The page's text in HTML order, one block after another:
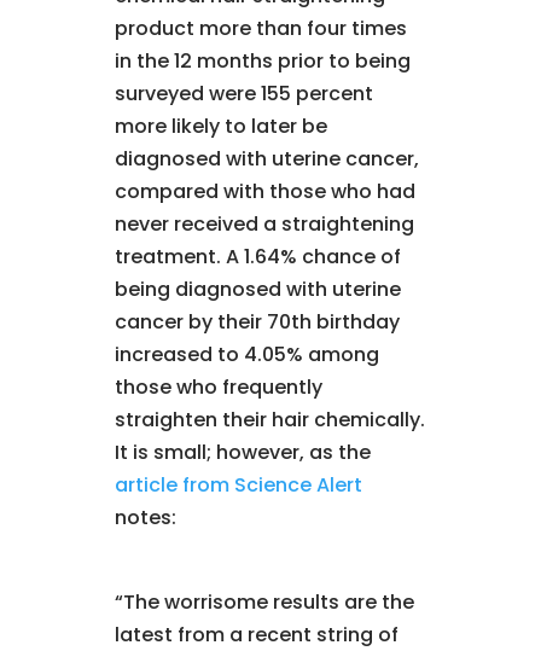
product more than four times
in the 12 months prior to being
surveyed were 155 percent
more likely to later be
diagnosed with uterine cancer,
compared with those who had
never received a straightening
treatment. A 1.64% chance of
being diagnosed with uterine
cancer by their 70th birthday
increased to 4.05% among
those who frequently
straighten their hair chemically.
It is small; however, as the
article from Science Alert
notes:
“The worrisome results are the
latest from a recent string of